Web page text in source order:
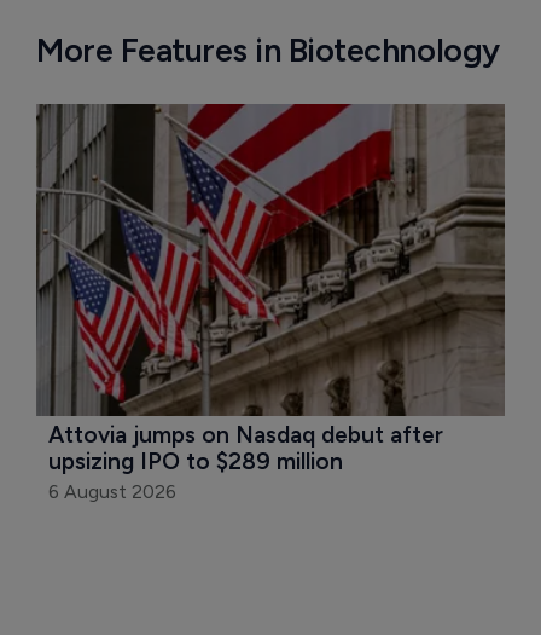
More Features in Biotechnology
Attovia jumps on Nasdaq debut after
upsizing IPO to $289 million
6 August 2026